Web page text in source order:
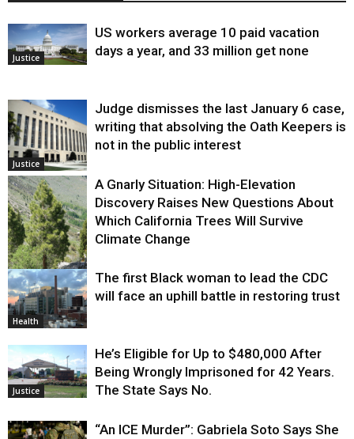
Justice
US workers average 10 paid vacation
days a year, and 33 million get none
Justice
Judge dismisses the last January 6 case,
writing that absolving the Oath Keepers is
not in the public interest
Environment
A Gnarly Situation: High-Elevation
Discovery Raises New Questions About
Which California Trees Will Survive
Climate Change
Health
The first Black woman to lead the CDC
will face an uphill battle in restoring trust
Justice
He’s Eligible for Up to $480,000 After
Being Wrongly Imprisoned for 42 Years.
The State Says No.
“An ICE Murder”: Gabriela Soto Says She